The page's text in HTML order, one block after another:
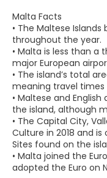
Malta Facts
• The Maltese
throughout the year.
• Malta is less than
major European
• The island’s total
meaning travel
• Maltese and
the island, although
• The Capital City,
Culture in 2018 and is
Sites found on the
• Malta joined the
adopted the Euro on